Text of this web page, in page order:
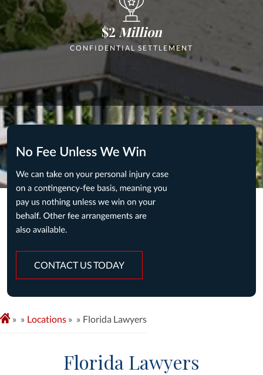
$2Million
CONFIDENTIAL SETTLEMENT
CONTACT US TODAY
» Locations » Florida Lawyers
Florida Lawyers